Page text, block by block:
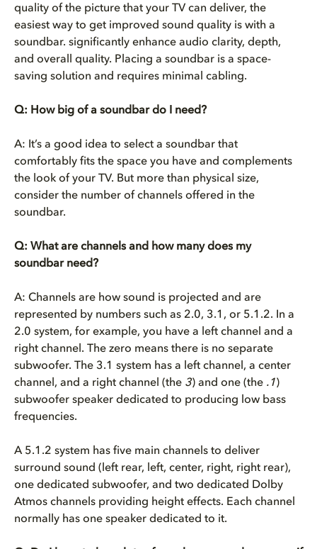
quality of the picture that your TV can deliver, the
easiest way to get improved sound quality is with a
soundbar. significantly enhance audio clarity, depth,
and overall quality. Placing a soundbar is a space-
saving solution and requires minimal cabling.
Q: How big ofa soundbar do I need?
A: It’s a good idea to select a soundbar that
comfortably fits the space you have and complements
the look of your TV. But more than physical size,
consider the number of channels offered in the
soundbar.
Q: What are channels and how many does my
soundbar need?
A: Channels are how sound is projected and are
represented by numbers such as 2.0, 3.1, or 5.1.2. In a
2.0 system, for example, you have a left channel and a
right channel. The zero means there is no separate
subwoofer. The 3.1 system has a left channel, a center
channel, and a right channel (the 3) and one (the .1)
subwoofer speaker dedicated to producing low bass
frequencies.
A 5.1.2 system has five main channels to deliver
surround sound (left rear, left, center, right, right rear),
one dedicated subwoofer, and two dedicated Dolby
Atmos channels providing height effects. Each channel
normally has one speaker dedicated to it.